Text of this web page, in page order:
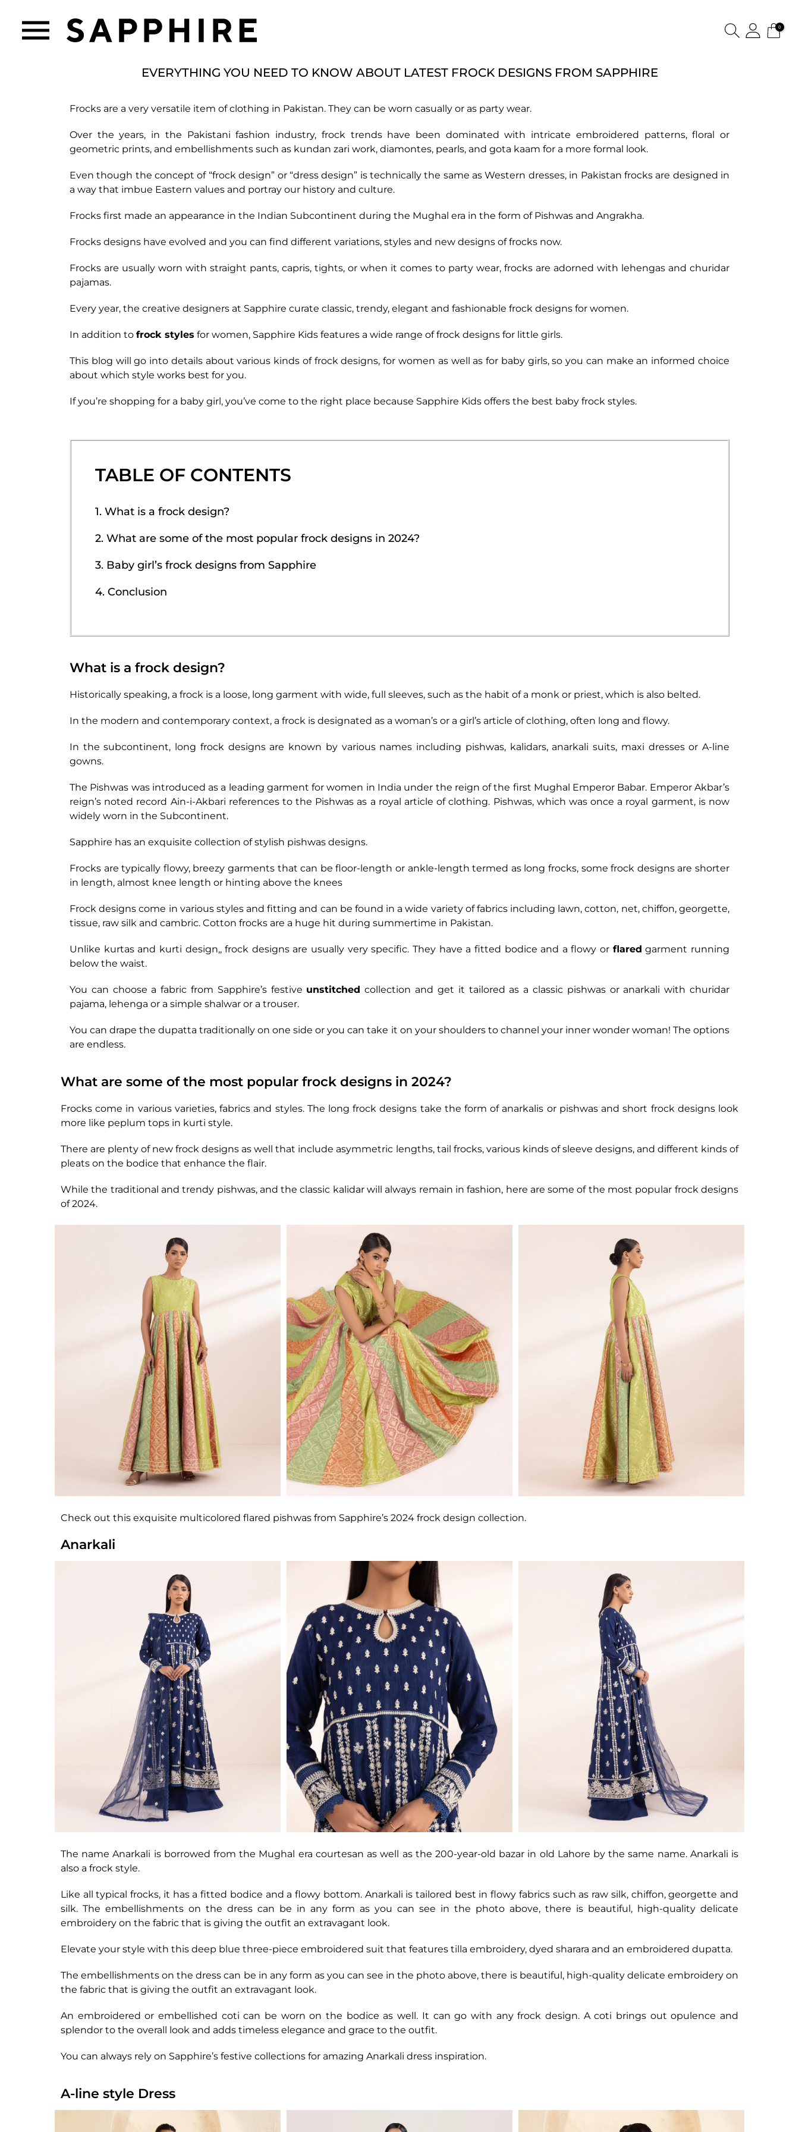
0
EVERYTHING YOU NEED TO KNOW ABOUT LATEST FROCK DESIGNS FROM SAPPHIRE
Frocks are a very versatile item of clothing in Pakistan. They can be worn casually or as party wear.
Over the years, in the Pakistani fashion industry, frock trends have been dominated with intricate embroidered patterns, floral or
geometric prints, and embellishments such as kundan zari work, diamontes, pearls, and gota kaam for a more formal look.
Even though the concept of “frock design” or “dress design” is technically the same as Western dresses, in Pakistan frocks are designed in
a way that imbue Eastern values and portray our history and culture.
Frocks first made an appearance in the Indian Subcontinent during the Mughal era in the form of Pishwas and Angrakha.
Frocks designs have evolved and you can find different variations, styles and new designs of frocks now.
Frocks are usually worn with straight pants, capris, tights, or when it comes to party wear, frocks are adorned with lehengas and churidar
pajamas.
Every year, the creative designers at Sapphire curate classic, trendy, elegant and fashionable frock designs for women.
In addition to frock styles for women, Sapphire Kids features a wide range of frock designs for little girls.
This blog will go into details about various kinds of frock designs, for women as well as for baby girls, so you can make an informed choice
about which style works best for you.
If you’re shopping for a baby girl, you’ve come to the right place because Sapphire Kids offers the best baby frock styles.
TABLE OF CONTENTS
1. What is a frock design?
2. What are some of the most popular frock designs in 2024?
3. Baby girl’s frock designs from Sapphire
4. Conclusion
What is a frock design?
Historically speaking, a frock is a loose, long garment with wide, full sleeves, such as the habit of a monk or priest, which is also belted.
In the modern and contemporary context, a frock is designated as a woman’s or a girl’s article of clothing, often long and flowy.
In the subcontinent, long frock designs are known by various names including pishwas, kalidars, anarkali suits, maxi dresses or A-line
gowns.
The Pishwas was introduced as a leading garment for women in India under the reign of the first Mughal Emperor Babar. Emperor Akbar’s
reign’s noted record Ain-i-Akbari references to the Pishwas as a royal article of clothing. Pishwas, which was once a royal garment, is now
widely worn in the Subcontinent.
Sapphire has an exquisite collection of stylish pishwas designs.
Frocks are typically flowy, breezy garments that can be floor-length or ankle-length termed as long frocks, some frock designs are shorter
in length, almost knee length or hinting above the knees
Frock designs come in various styles and fitting and can be found in a wide variety of fabrics including lawn, cotton, net, chiffon, georgette,
tissue, raw silk and cambric. Cotton frocks are a huge hit during summertime in Pakistan.
Unlike kurtas and kurti design,, frock designs are usually very specific. They have a fitted bodice and a flowy or flared garment running
below the waist.
You can choose a fabric from Sapphire’s festive unstitched collection and get it tailored as a classic pishwas or anarkali with churidar
pajama, lehenga or a simple shalwar or a trouser.
You can drape the dupatta traditionally on one side or you can take it on your shoulders to channel your inner wonder woman! The options
are endless.
What are some of the most popular frock designs in 2024?
Frocks come in various varieties, fabrics and styles. The long frock designs take the form of anarkalis or pishwas and short frock designs look
more like peplum tops in kurti style.
There are plenty of new frock designs as well that include asymmetric lengths, tail frocks, various kinds of sleeve designs, and different kinds of
pleats on the bodice that enhance the flair.
While the traditional and trendy pishwas, and the classic kalidar will always remain in fashion, here are some of the most popular frock designs
of 2024.
Check out this exquisite multicolored flared pishwas from Sapphire’s 2024 frock design collection.
Anarkali
The name Anarkali is borrowed from the Mughal era courtesan as well as the 200-year-old bazar in old Lahore by the same name. Anarkali is
also a frock style.
Like all typical frocks, it has a fitted bodice and a flowy bottom. Anarkali is tailored best in flowy fabrics such as raw silk, chiffon, georgette and
silk. The embellishments on the dress can be in any form as you can see in the photo above, there is beautiful, high-quality delicate
embroidery on the fabric that is giving the outfit an extravagant look.
Elevate your style with this deep blue three-piece embroidered suit that features tilla embroidery, dyed sharara and an embroidered dupatta.
The embellishments on the dress can be in any form as you can see in the photo above, there is beautiful, high-quality delicate embroidery on
the fabric that is giving the outfit an extravagant look.
An embroidered or embellished coti can be worn on the bodice as well. It can go with any frock design. A coti brings out opulence and
splendor to the overall look and adds timeless elegance and grace to the outfit.
You can always rely on Sapphire’s festive collections for amazing Anarkali dress inspiration.
A-line style Dress